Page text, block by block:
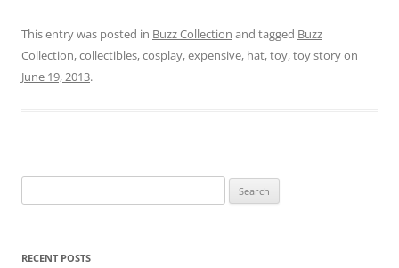
This entry was posted in Buzz Collection and tagged Buzz
Collection,collectibles,cosplay,expensive, hat,toy,toy storyon
June 19, 2013.
for:
RECENT POSTS